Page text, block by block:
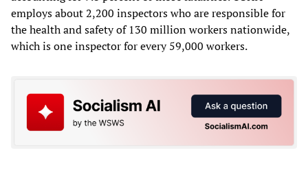
employs about 2,200 inspectors who are responsible for
the health and safety of 130 million workers nationwide,
which is one inspector for every 59,000 workers.